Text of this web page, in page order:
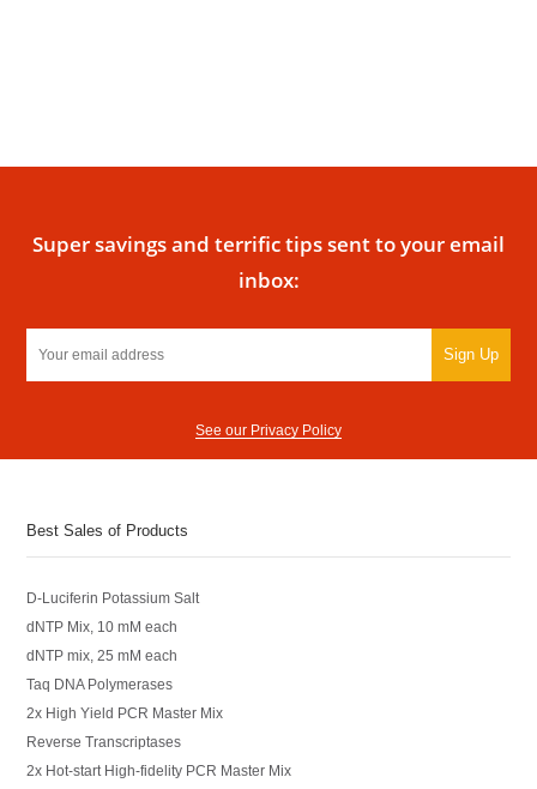
Super savings and terrific tips sent to your email
inbox:
Sign Up
See our Privacy Policy
Best Sales of Products
D-Luciferin Potassium Salt
dNTP Mix, 10 mM each
dNTP mix, 25 mM each
Taq DNA Polymerases
2x High Yield PCR Master Mix
Reverse Transcriptases
2x Hot-start High-fidelity PCR Master Mix